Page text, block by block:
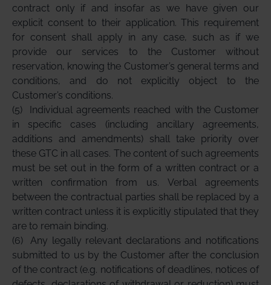
contract only if and insofar as we have given our
explicit consent to their application. This requirement
for consent shall apply in any case, such as if we
provide our services to the Customer without
reservation, knowing the Customer’s general terms and
conditions, and do not explicitly object to the
Customer’s conditions.
(5) Individual agreements reached with the Customer
in specific cases (including ancillary agreements,
additions and amendments) shall take priority over
these GTC in all cases. The content of such agreements
must be set out in the form of a written contract or a
written confirmation from us. Verbal agreements
between the contractual parties shall be replaced by a
written contract unless it is explicitly stipulated that they
are to remain binding.
(6) Any legally relevant declarations and notifications
submitted to us by the Customer after the conclusion
of the contract (e.g. notifications of deadlines, notices of